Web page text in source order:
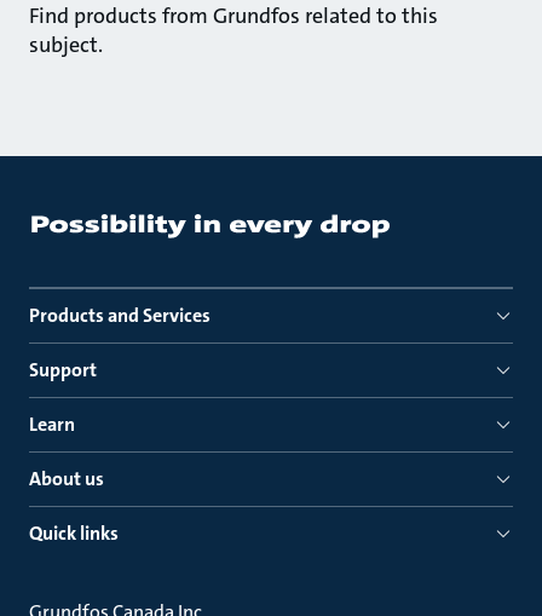
Find products from Grundfos related to this
subject.
Products and Services
Support
Learn
About us
Quick links